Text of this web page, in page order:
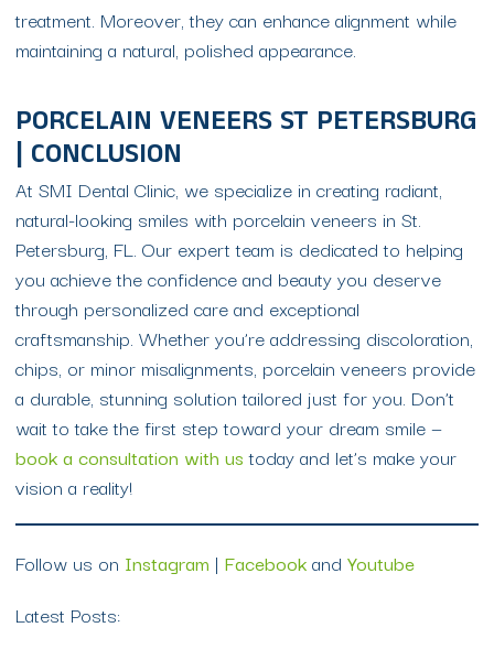
treatment. Moreover, they can enhance alignment while
maintaining a natural, polished appearance.
PORCELAIN VENEERS ST PETERSBURG
| CONCLUSION
At SMI Dental Clinic, we specialize in creating radiant,
natural-looking smiles with porcelain veneers in St.
Petersburg, FL. Our expert team is dedicated to helping
you achieve the confidence and beauty you deserve
through personalized care and exceptional
craftsmanship. Whether you’re addressing discoloration,
chips, or minor misalignments, porcelain veneers provide
a durable, stunning solution tailored just for you. Don’t
wait to take the first step toward your dream smile —
book a consultation with ustoday and let’s make your
vision a reality!
Follow us on Instagram | Facebookand Youtube
Latest Posts: